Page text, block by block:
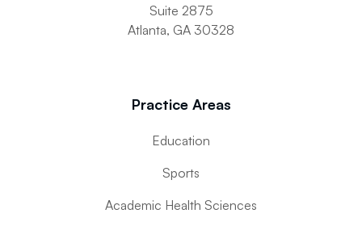
Suite 2875
Atlanta, GA 30328
Practice Areas
Education
Sports
Academic Health Sciences